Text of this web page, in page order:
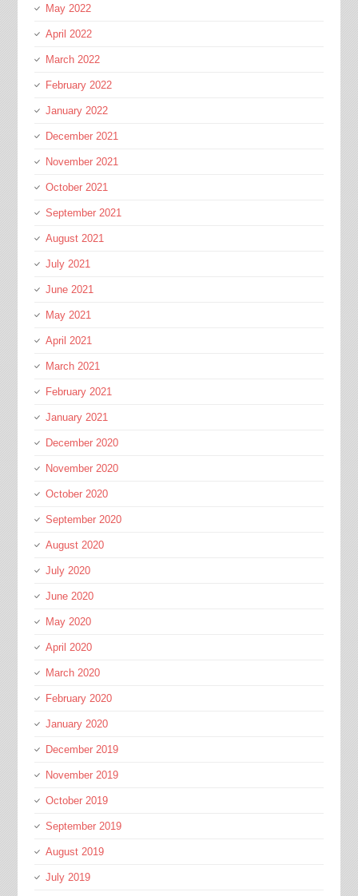
May 2022
April 2022
March 2022
February 2022
January 2022
December 2021
November 2021
October 2021
September 2021
August 2021
July 2021
June 2021
May 2021
April 2021
March 2021
February 2021
January 2021
December 2020
November 2020
October 2020
September 2020
August 2020
July 2020
June 2020
May 2020
April 2020
March 2020
February 2020
January 2020
December 2019
November 2019
October 2019
September 2019
August 2019
July 2019